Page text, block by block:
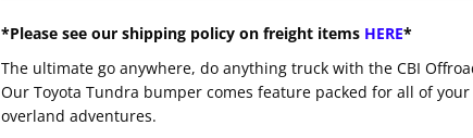
*Please see our shipping policy on freight items HERE*
The ultimate go anywhere, do anything truck with the CBI
Our Toyota Tundra bumper comes feature packed for all of
overland adventures.